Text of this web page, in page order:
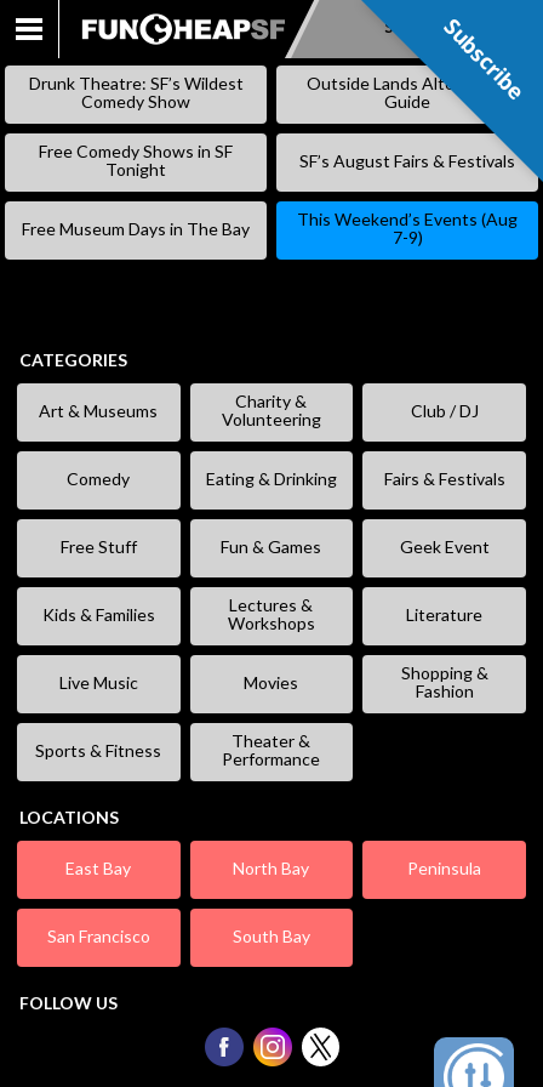
SKIP
Subscribe
Drunk Theatre: SF’s Wildest
Comedy Show
Outside Lands Alternative
Guide
Free Comedy Shows in SF
Tonight
SF’s August Fairs & Festivals
Free Museum Days in The Bay
This Weekend’s Events (Aug
7-9)
CATEGORIES
Art & Museums
Charity &
Volunteering
Club / DJ
Comedy Eating & Drinking Fairs & Festivals
Free Stuff Fun & Games Geek Event
Kids & Families
Lectures &
Workshops
Literature
Live Music Movies
Shopping &
Fashion
Sports & Fitness
Theater &
Performance
LOCATIONS
East Bay North Bay Peninsula
San Francisco South Bay
FOLLOW US
Subscribe